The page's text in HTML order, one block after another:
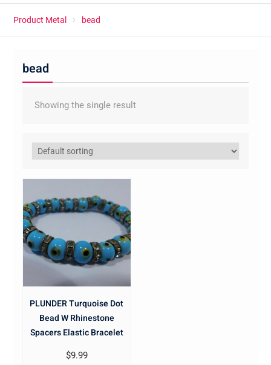
Product Metal bead
bead
Showing the single result
PLUNDER Turquoise Dot
Bead W Rhinestone
Spacers Elastic Bracelet
$9.99